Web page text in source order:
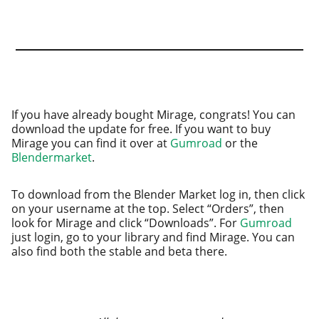
If you have already bought Mirage, con­grats! You can
down­load the update for free. If you want to buy
Mirage you can find it over at Gumroad or the
Blendermarket.
To down­load from the Blender Market log in, then click
on your user­name at the top. Select “Orders”, then
look for Mirage and click “Downloads”. For Gumroad
just login, go to your library and find Mirage. You can
also find both the sta­ble and beta there.